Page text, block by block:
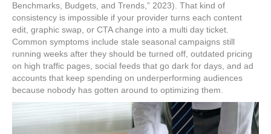
Benchmarks, Budgets, and Trends,” 2023). That kind of
consistency is impossible if your provider turns each content
edit, graphic swap, or CTA change into a multi day ticket.
Common symptoms include stale seasonal campaigns still
running weeks after they should be turned off, outdated pricing
on high traffic pages, social feeds that go dark for days, and ad
accounts that keep spending on underperforming audiences
because nobody has gotten around to optimizing them.